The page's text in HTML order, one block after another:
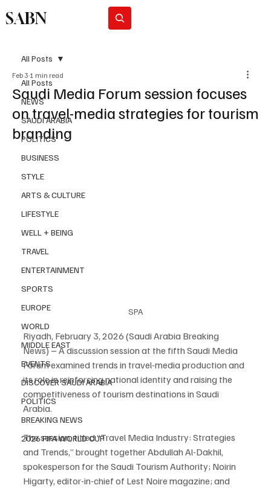
SABN
All Posts
NEWS
SAUDI ARABIA
POLITICS
BUSINESS
STYLE
ARTS & CULTURE
LIFESTYLE
WELL + BEING
TRAVEL
ENTERTAINMENT
SPORTS
EUROPE
WORLD
MIDDLE EAST
EVENTS
DISCOVER SAUDI ARABIA
POLITICS
BREAKING NEWS
2026 FIFA WORLD CUP
All Posts
Saudi Media Forum session focuses
on travel-media strategies for tourism
branding
Feb 3 1 min read
SPA
Riyadh, February 3, 2026 (Saudi Arabia Breaking
News) – A discussion session at the fifth Saudi Media
Forum examined trends in travel-media production and
its role in reinforcing national identity and raising the
competitiveness of tourism destinations in Saudi
Arabia.
The session, titled “Travel Media Industry: Strategies
and Trends,” brought together Abdullah Al-Dakhil,
spokesperson for the Saudi Tourism Authority; Noirin
Higarty, editor-in-chief of Lest Noire magazine; and